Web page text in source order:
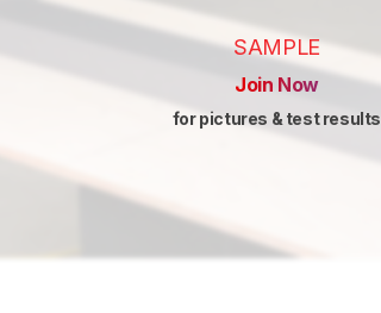
SAMPLE
Join Now
for pictures & test results